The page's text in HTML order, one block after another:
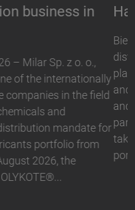
leading
in the field of
and ingredients,
for industrial polymer
have expanded their
effect, Biesterfeld has
Active Naturals
range…